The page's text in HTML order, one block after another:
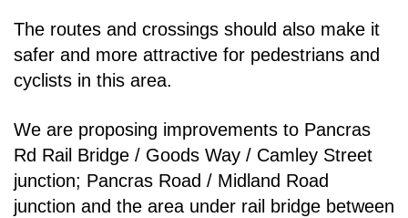
The routes and crossings should also make it
safer and more attractive for pedestrians and
cyclists in this area.
We are proposing improvements to Pancras
Rd Rail Bridge / Goods Way / Camley Street
junction; Pancras Road / Midland Road
junction and the area under rail bridge between